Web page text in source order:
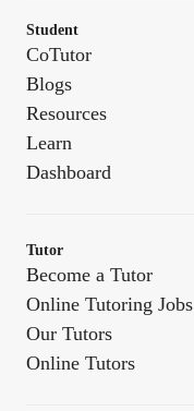
Student
CoTutor
Blogs
Resources
Learn
Dashboard
Tutor
Become a Tutor
Online Tutoring Jobs
Our Tutors
Online Tutors